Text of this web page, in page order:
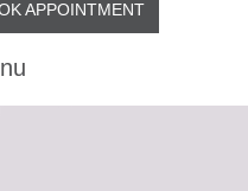
APPOINTMENT